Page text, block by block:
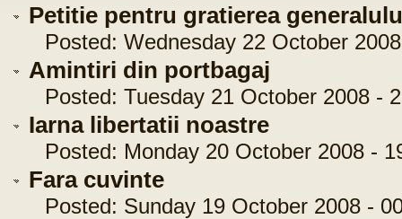
Petitie pentru gratierea
Posted: Wednesday 22 October
Amintiri din portbagaj
Posted: Tuesday 21 October 2008 -
Iarna libertatii noastre
Posted: Monday 20 October 2008 -
Fara cuvinte
Posted: Sunday 19 October 2008 -